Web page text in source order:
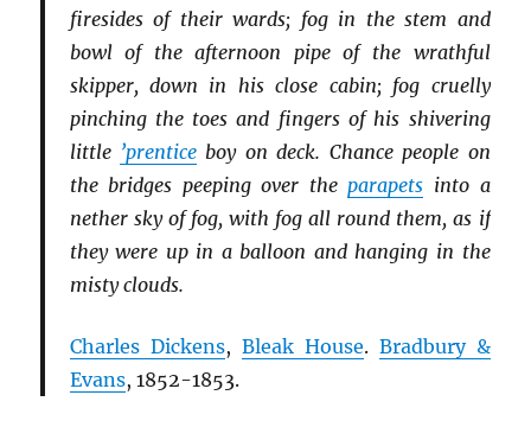
firesides of their wards; fog in the stem and
bowl of the afternoon pipe of the wrathful
skipper, down in his close cabin; fog cruelly
pinching the toes and fingers of his shivering
little ’prentice boy on deck. Chance people on
the bridges peeping over theparapets into a
nether sky of fog, with fog all round them, as if
they were up in a balloon and hanging in the
misty clouds.
Charles Dickens, Bleak House. Bradbury &
Evans, 1852-1853.